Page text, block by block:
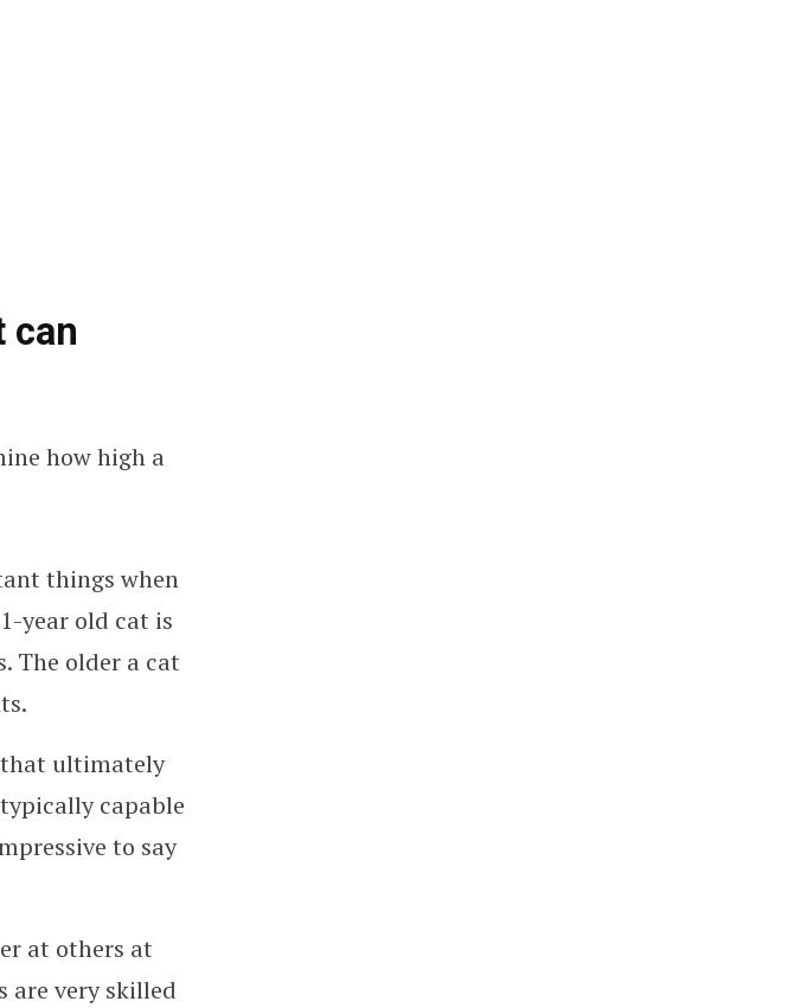
can
how high a
things when
year old cat is
The older a cat
that ultimately
capable
to say
at others at
are very skilled